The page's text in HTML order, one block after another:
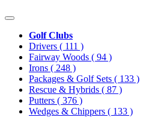
Golf Clubs
Drivers ( 111 )
Fairway Woods ( 94 )
Irons ( 248 )
Packages & Golf Sets ( 133 )
Rescue & Hybrids ( 87 )
Putters ( 376 )
Wedges & Chippers ( 133 )